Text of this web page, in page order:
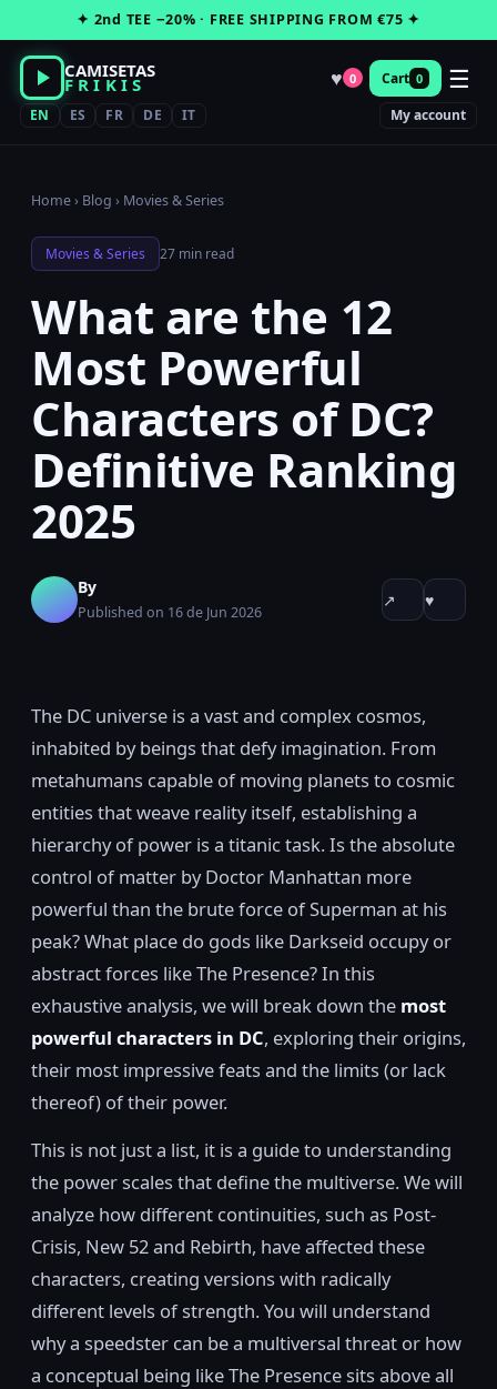
to
content
✦ 2nd TEE −20% · FREE SHIPPING FROM €75 ✦
CAMISETAS
FRIKIS ♥ 0 Cart 0 ☰
EN ES FR DE IT My account
Home› Blog › Movies & Series
Movies & Series 27 min read
What are the 12
Most Powerful
Characters of DC?
Definitive Ranking
2025
By
Published on 16 de Jun 2026
↗ ♥
The DC universe is a vast and complex cosmos,
inhabited by beings that defy imagination. From
metahumans capable of moving planets to cosmic
entities that weave reality itself, establishing a
hierarchy of power is a titanic task. Is the absolute
control of matter by Doctor Manhattan more
powerful than the brute force of Superman at his
peak? What place do gods like Darkseid occupy or
abstract forces like The Presence? In this
exhaustive analysis, we will break down the most
powerful characters in DC, exploring their origins,
their most impressive feats and the limits (or lack
thereof) of their power.
This is not just a list, it is a guide to understanding
the power scales that define the multiverse. We will
analyze how different continuities, such as Post-
Crisis, New 52 and Rebirth, have affected these
characters, creating versions with radically
different levels of strength. You will understand
why a speedster can be a multiversal threat or how
a conceptual being like The Presence sits above all